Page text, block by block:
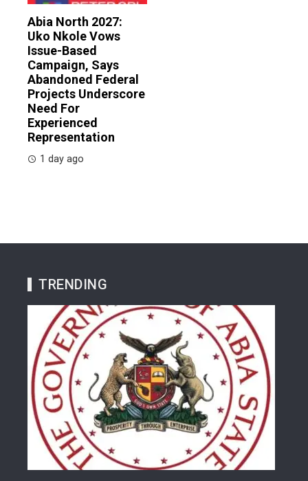
Abia North 2027:
Uko Nkole Vows
Issue-Based
Campaign, Says
Abandoned Federal
Projects Underscore
Need For
Experienced
Representation
1 day ago
TRENDING